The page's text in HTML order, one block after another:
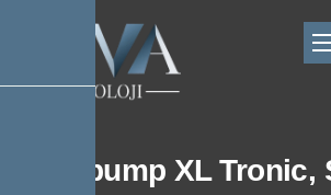
Aquapump XL Tronic,